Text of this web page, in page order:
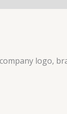
logo,